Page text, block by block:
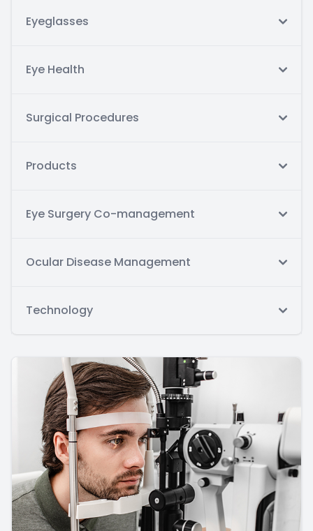
Eyeglasses
Eye Health
Surgical Procedures
Products
Eye Surgery Co-management
Ocular Disease Management
Technology